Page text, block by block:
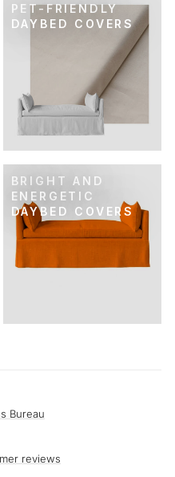
PET-FRIENDLY
DAYBED COVERS
BRIGHT AND
ENERGETIC
DAYBED COVERS
Bureau
reviews